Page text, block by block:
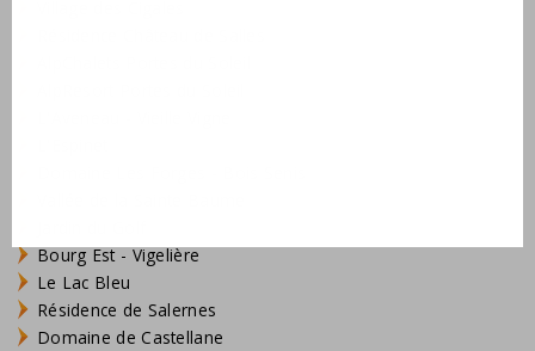
Bourg Est - Vigelière
Le Lac Bleu
Résidence de Salernes
Domaine de Castellane